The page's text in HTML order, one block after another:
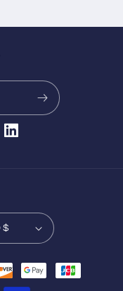
Translation
United States | USD $